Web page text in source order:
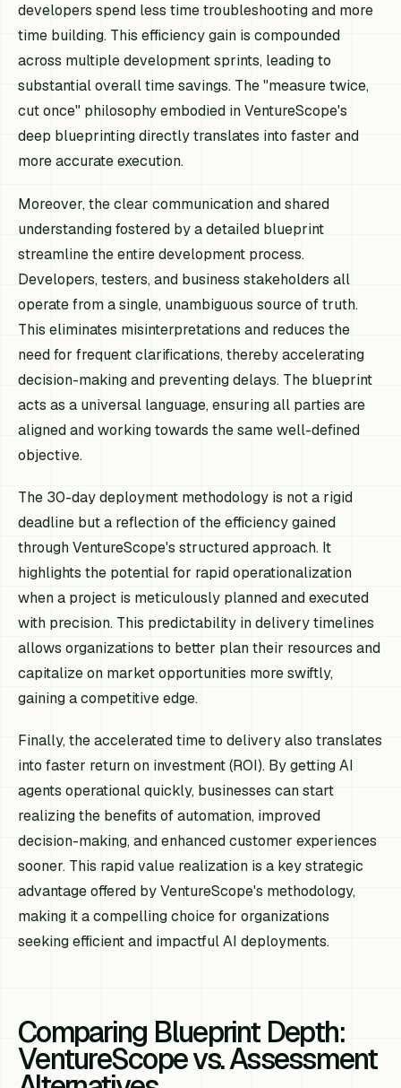
developers spend less time troubleshooting and more
time building. This efficiency gain is compounded
across multiple development sprints, leading to
substantial overall time savings. The "measure twice,
cut once" philosophy embodied in VentureScope's
deep blueprinting directly translates into faster and
more accurate execution.
Moreover, the clear communication and shared
understanding fostered by a detailed blueprint
streamline the entire development process.
Developers, testers, and business stakeholders all
operate from a single, unambiguous source of truth.
This eliminates misinterpretations and reduces the
need for frequent clarifications, thereby accelerating
decision-making and preventing delays. The blueprint
acts as a universal language, ensuring all parties are
aligned and working towards the same well-defined
objective.
The 30-day deployment methodology is not a rigid
deadline but a reflection of the efficiency gained
through VentureScope's structured approach. It
highlights the potential for rapid operationalization
when a project is meticulously planned and executed
with precision. This predictability in delivery timelines
allows organizations to better plan their resources and
capitalize on market opportunities more swiftly,
gaining a competitive edge.
Finally, the accelerated time to delivery also translates
into faster return on investment (ROI). By getting AI
agents operational quickly, businesses can start
realizing the benefits of automation, improved
decision-making, and enhanced customer experiences
sooner. This rapid value realization is a key strategic
advantage offered by VentureScope's methodology,
making it a compelling choice for organizations
seeking efficient and impactful AI deployments.
Comparing Blueprint Depth:
VentureScope vs. Assessment